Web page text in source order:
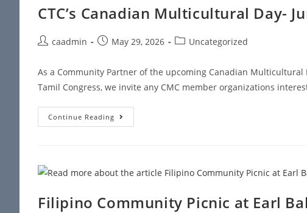
CTC’s Canadian Multicultural Day-
caadmin May 29, 2026 Uncategorized
As a Community Partner of the upcoming Canadian
Tamil Congress, we invite any CMC member organizations
Continue Reading
Filipino Community Picnic at Earl